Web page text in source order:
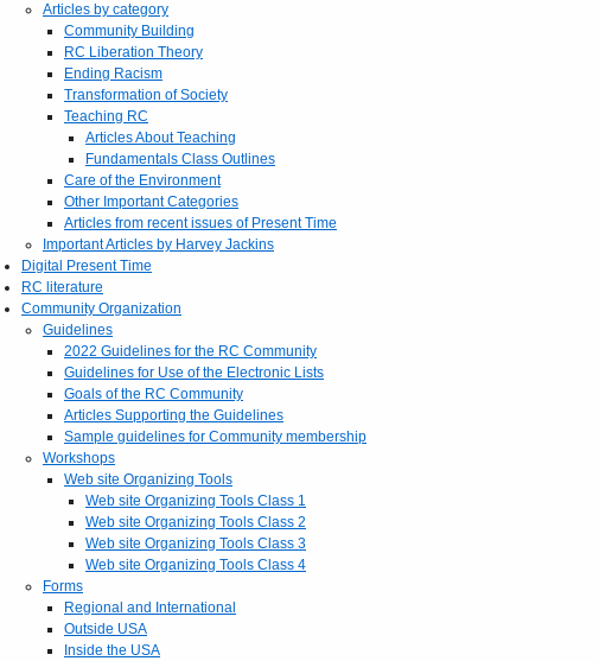
Articles by category
Community Building
RC Liberation Theory
Ending Racism
Transformation of Society
Teaching RC
Articles About Teaching
Fundamentals Class Outlines
Care of the Environment
Other Important Categories
Articles from recent issues of Present Time
Important Articles by Harvey Jackins
Digital Present Time
RC literature
Community Organization
Guidelines
2022 Guidelines for the RC Community
Guidelines for Use of the Electronic Lists
Goals of the RC Community
Articles Supporting the Guidelines
Sample guidelines for Community membership
Workshops
Web site Organizing Tools
Web site Organizing Tools Class 1
Web site Organizing Tools Class 2
Web site Organizing Tools Class 3
Web site Organizing Tools Class 4
Forms
Regional and International
Outside USA
Inside the USA